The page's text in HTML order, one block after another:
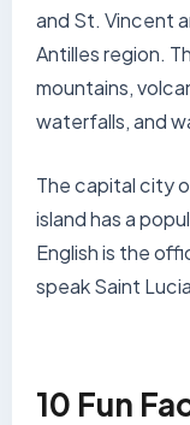
and St. Vincent
Antilles region.
mountains,
waterfalls, and
The capital city
island has a
English is the
speak Saint
10 Fun